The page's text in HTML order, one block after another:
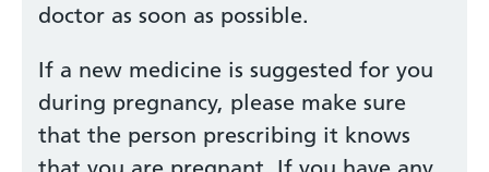
doctor as soon as possible.
If a new medicine is suggested for you
during pregnancy, please make sure
that the person prescribing it knows